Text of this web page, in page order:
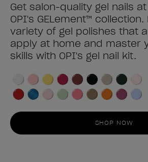
Get salon-quality gel nails
OPI's GELement™ collection.
variety of gel polishes that
apply at home and master
skills with OPI's gel nail kit.
SHOP NOW